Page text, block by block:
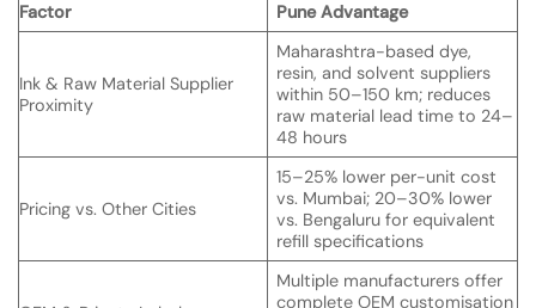
Factor Pune Advantage
Ink & Raw Material Supplier
Proximity
Maharashtra-based dye,
resin, and solvent suppliers
within 50–150 km; reduces
raw material lead time to 24–
48 hours
Pricing vs. Other Cities
15–25% lower per-unit cost
vs. Mumbai; 20–30% lower
vs. Bengaluru for equivalent
refill specifications
Multiple manufacturers offer
complete OEM customisation